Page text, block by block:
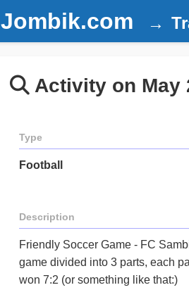
Jombik.com
Activity on May
Type
Football
Description
Friendly Soccer Game - FC
game divided into 3 parts, each
won 7:2 (or something like that:)